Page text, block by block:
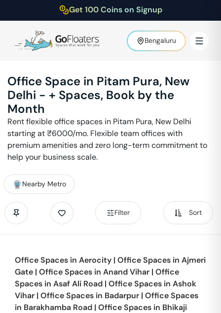
Get 100 Coins on Signup
Bengaluru
Office Space in Pitam Pura, New
Delhi - + Spaces, Book by the
Month
Rent flexible office spaces in Pitam Pura, New Delhi
starting at ₹6000/mo. Flexible team offices with
premium amenities and zero long-term commitment to
help your business scale.
Nearby Metro
Filter Sort
Office Spaces in Aerocity | Office Spaces in Ajmeri
Gate | Office Spaces in Anand Vihar | Office
Spaces in Asaf Ali Road | Office Spaces in Ashok
Vihar | Office Spaces in Badarpur | Office Spaces
in Barakhamba Road | Office Spaces in Bhikaji